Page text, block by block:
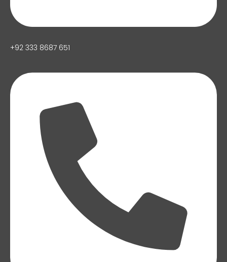
+92 333 8687 651